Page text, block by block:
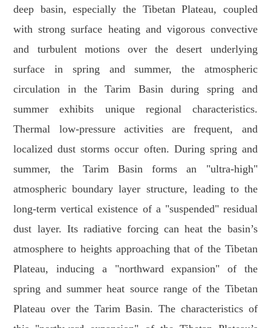
deep basin, especially the Tibetan Plateau, coupled
with strong surface heating and vigorous convective
and turbulent motions over the desert underlying
surface in spring and summer, the atmospheric
circulation in the Tarim Basin during spring and
summer exhibits unique regional characteristics.
Thermal low-pressure activities are frequent, and
localized dust storms occur often. During spring and
summer, the Tarim Basin forms an "ultra-high"
atmospheric boundary layer structure, leading to the
long-term vertical existence of a "suspended" residual
dust layer. Its radiative forcing can heat the basin’s
atmosphere to heights approaching that of the Tibetan
Plateau, inducing a "northward expansion" of the
spring and summer heat source range of the Tibetan
Plateau over the Tarim Basin. The characteristics of